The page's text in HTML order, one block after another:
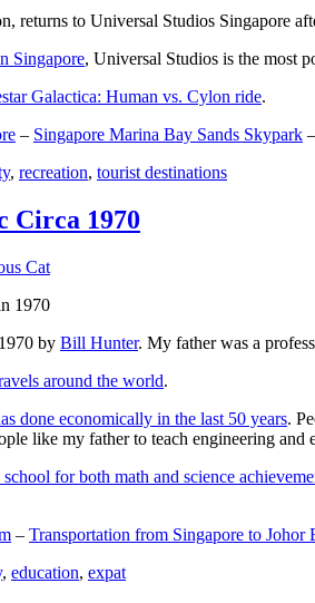
returns to Universal Studios Singapore
Singapore, Universal Studios is the most
Galactica: Human vs. Cylon ride.
– Singapore Marina Bay Sands Skypark –
, recreation, tourist destinations
Circa 1970
Cat
by Bill Hunter. My father was a
around the world.
done economically in the last 50 years.
like my father to teach engineering and
for both math and science
– Transportation from Singapore to Johor
, education, expat